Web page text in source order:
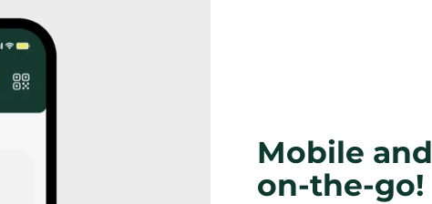
Mobile and
on-the-go!